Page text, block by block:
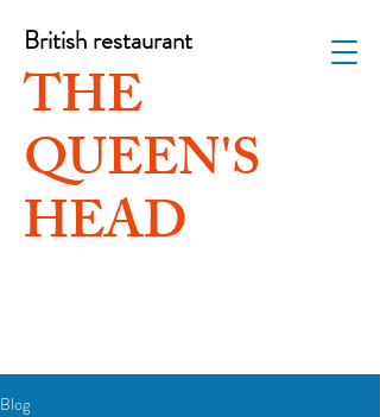
THE
QUEEN'S
HEAD
British restaurant
Blog